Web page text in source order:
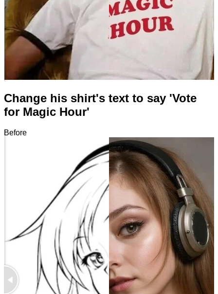
Change his shirt's text to say 'Vote
for Magic Hour'
Before
After